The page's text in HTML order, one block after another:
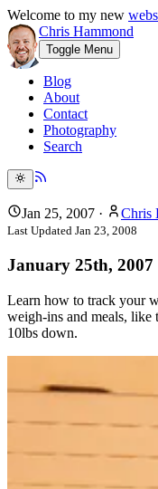
Welcome to my new
Chris Hammond
Toggle Menu
Blog
About
Contact
Photography
Search
Jan 25, 2007 · Chris
Last Updated Jan 23, 2008
January 25th, 2007
Learn how to track your
weigh-ins and meals, like
10lbs down.